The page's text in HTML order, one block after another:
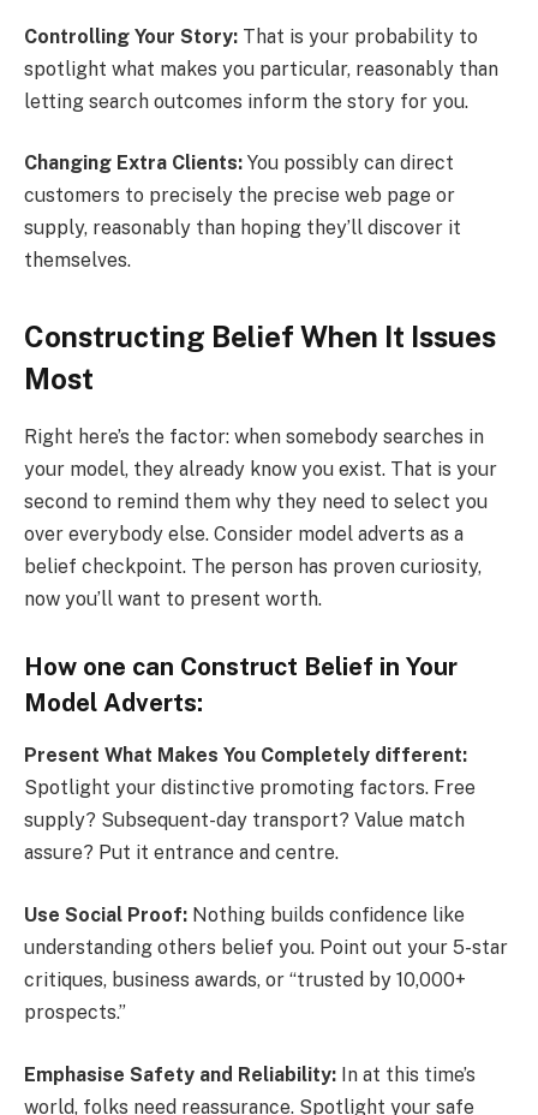
Controlling Your Story: That is your probability to
spotlight what makes you particular, reasonably than
letting search outcomes inform the story for you.
Changing Extra Clients: You possibly can direct
customers to precisely the precise web page or
supply, reasonably than hoping they’ll discover it
themselves.
Constructing Belief When It Issues
Most
Right here’s the factor: when somebody searches in
your model, they already know you exist. That is your
second to remind them why they need to select you
over everybody else. Consider model adverts as a
belief checkpoint. The person has proven curiosity,
now you’ll want to present worth.
How one can Construct Belief in Your
Model Adverts:
Present What Makes You Completely different:
Spotlight your distinctive promoting factors. Free
supply? Subsequent-day transport? Value match
assure? Put it entrance and centre.
Use Social Proof: Nothing builds confidence like
understanding others belief you. Point out your 5-star
critiques, business awards, or “trusted by 10,000+
prospects.”
Emphasise Safety and Reliability: In at this time’s
world, folks need reassurance. Spotlight your safe